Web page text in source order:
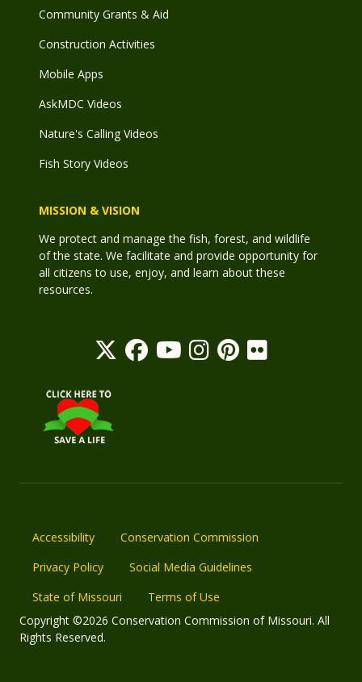
Community Grants & Aid
Construction Activities
Mobile Apps
AskMDC Videos
Nature's Calling Videos
Fish Story Videos
MISSION & VISION
We protect and manage the fish, forest, and wildlife
of the state. We facilitate and provide opportunity for
all citizens to use, enjoy, and learn about these
resources.
Accessibility
Conservation Commission
Privacy Policy
Social Media Guidelines
State of Missouri
Terms of Use
Copyright ©2026 Conservation Commission of Missouri. All
Rights Reserved.